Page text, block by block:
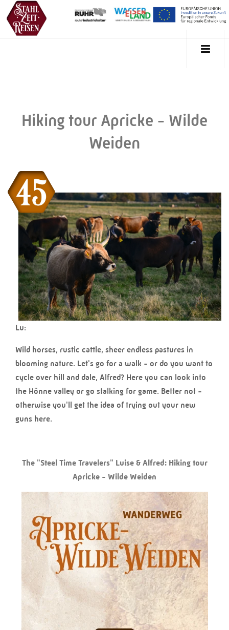
Hiking tour Apricke - Wilde
Weiden
Lu:
Wild horses, rustic cattle, sheer endless pastures in
blooming nature. Let's go for a walk - or do you want to
cycle over hill and dale, Alfred? Here you can look into
the Hönne valley or go stalking for game. Better not -
otherwise you'll get the idea of trying out your new
guns here.
The "Steel Time Travelers" Luise & Alfred: Hiking tour
Apricke - Wilde Weiden